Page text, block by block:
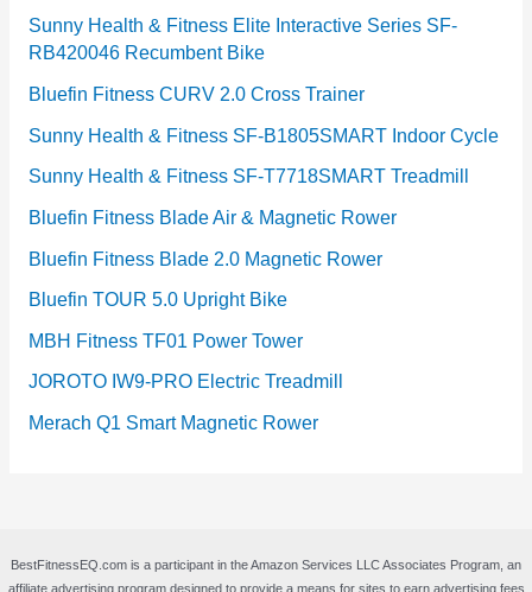
Sunny Health & Fitness Elite Interactive Series SF-
RB420046 Recumbent Bike
Bluefin Fitness CURV 2.0 Cross Trainer
Sunny Health & Fitness SF-B1805SMART Indoor Cycle
Sunny Health & Fitness SF-T7718SMART Treadmill
Bluefin Fitness Blade Air & Magnetic Rower
Bluefin Fitness Blade 2.0 Magnetic Rower
Bluefin TOUR 5.0 Upright Bike
MBH Fitness TF01 Power Tower
JOROTO IW9-PRO Electric Treadmill
Merach Q1 Smart Magnetic Rower
BestFitnessEQ.com is a participant in the Amazon Services LLC Associates Program, an
affiliate advertising program designed to provide a means for sites to earn advertising fees